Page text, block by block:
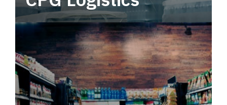
Power your supply chain with robust, end-to-
end CPG logistics.